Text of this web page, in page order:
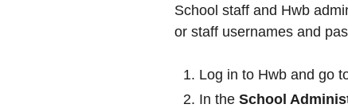
School staff and Hwb
or staff usernames and
Log in to Hwb and go
In theSchool